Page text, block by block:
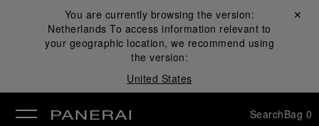
You are currently browsing the version:
Netherlands To access information relevant to
your geographic location, we recommend using
the version:
United States
Close ✕
SearchBag 0